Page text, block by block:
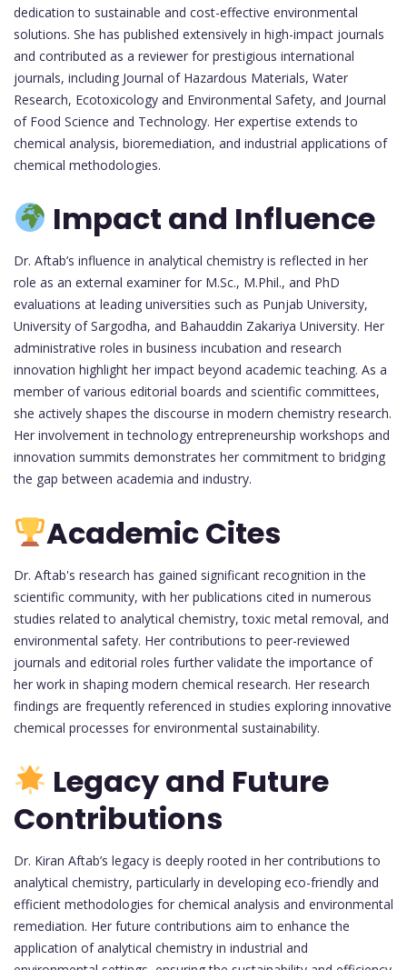
dedication to sustainable and cost-effective environmental
solutions. She has published extensively in high-impact journals
and contributed as a reviewer for prestigious international
journals, including Journal of Hazardous Materials, Water
Research, Ecotoxicology and Environmental Safety, and Journal
of Food Science and Technology. Her expertise extends to
chemical analysis, bioremediation, and industrial applications of
chemical methodologies.
Impact and Influence
Dr. Aftab’s influence in analytical chemistry is reflected in her
role as an external examiner for M.Sc., M.Phil., and PhD
evaluations at leading universities such as Punjab University,
University of Sargodha, and Bahauddin Zakariya University. Her
administrative roles in business incubation and research
innovation highlight her impact beyond academic teaching. As a
member of various editorial boards and scientific committees,
she actively shapes the discourse in modern chemistry research.
Her involvement in technology entrepreneurship workshops and
innovation summits demonstrates her commitment to bridging
the gap between academia and industry.
Academic Cites
Dr. Aftab's research has gained significant recognition in the
scientific community, with her publications cited in numerous
studies related to analytical chemistry, toxic metal removal, and
environmental safety. Her contributions to peer-reviewed
journals and editorial roles further validate the importance of
her work in shaping modern chemical research. Her research
findings are frequently referenced in studies exploring innovative
chemical processes for environmental sustainability.
Legacy and Future
Contributions
Dr. Kiran Aftab’s legacy is deeply rooted in her contributions to
analytical chemistry, particularly in developing eco-friendly and
efficient methodologies for chemical analysis and environmental
remediation. Her future contributions aim to enhance the
application of analytical chemistry in industrial and